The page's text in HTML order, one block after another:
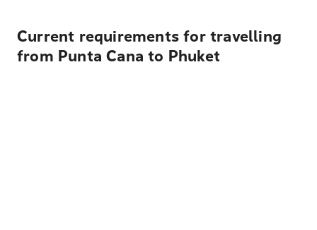
Current requirements for travelling
from Punta Cana to Phuket